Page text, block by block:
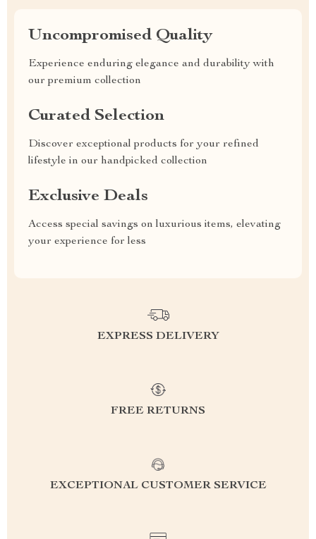
Uncompromised Quality
Experience enduring elegance and durability with
our premium collection
Curated Selection
Discover exceptional products for your refined
lifestyle in our handpicked collection
Exclusive Deals
Access special savings on luxurious items, elevating
your experience for less
EXPRESS DELIVERY
FREE RETURNS
EXCEPTIONAL CUSTOMER SERVICE